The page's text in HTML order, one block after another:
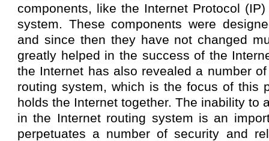
components, like the Internet Protocol
system. These components were
and since then they have not changed
greatly helped in the success of the
the Internet has also revealed a number
routing system, which is the focus of this
holds the Internet together. The inability to
in the Internet routing system is an
perpetuates a number of security and